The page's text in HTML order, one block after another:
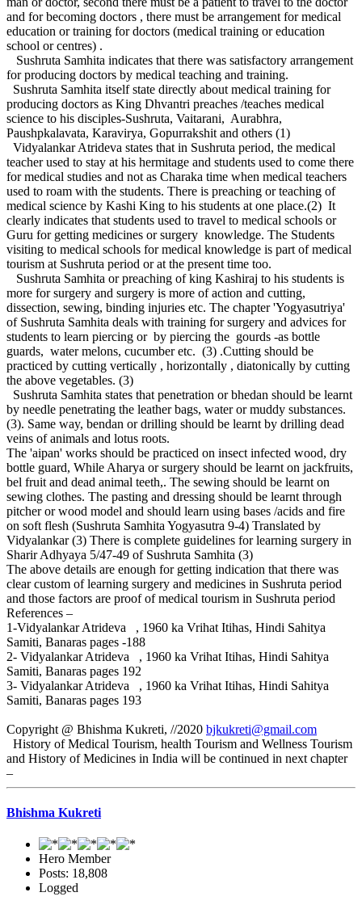
and for becoming doctors , there must be arrangement for medical
education or training for doctors (medical training or education
school or centres) .
Sushruta Samhita indicates that there was satisfactory arrangement
for producing doctors by medical teaching and training.
Sushruta Samhita itself state directly about medical training for
producing doctors as King Dhvantri preaches /teaches medical
science to his disciples-Sushruta, Vaitarani, Aurabhra,
Paushpkalavata, Karavirya, Gopurrakshit and others (1)
Vidyalankar Atrideva states that in Sushruta period, the medical
teacher used to stay at his hermitage and students used to come there
for medical studies and not as Charaka time when medical teachers
used to roam with the students. There is preaching or teaching of
medical science by Kashi King to his students at one place.(2) It
clearly indicates that students used to travel to medical schools or
Guru for getting medicines or surgery knowledge. The Students
visiting to medical schools for medical knowledge is part of medical
tourism at Sushruta period or at the present time too.
Sushruta Samhita or preaching of king Kashiraj to his students is
more for surgery and surgery is more of action and cutting,
dissection, sewing, binding injuries etc. The chapter 'Yogyasutriya'
of Sushruta Samhita deals with training for surgery and advices for
students to learn piercing or by piercing the gourds -as bottle
guards, water melons, cucumber etc. (3) .Cutting should be
practiced by cutting vertically , horizontally , diatonically by cutting
the above vegetables. (3)
Sushruta Samhita states that penetration or bhedan should be learnt
by needle penetrating the leather bags, water or muddy substances.
(3). Same way, bendan or drilling should be learnt by drilling dead
veins of animals and lotus roots.
The 'aipan' works should be practiced on insect infected wood, dry
bottle guard, While Aharya or surgery should be learnt on jackfruits,
bel fruit and dead animal teeth,. The sewing should be learnt on
sewing clothes. The pasting and dressing should be learnt through
pitcher or wood model and should learn using bases /acids and fire
on soft flesh (Sushruta Samhita Yogyasutra 9-4) Translated by
Vidyalankar (3) There is complete guidelines for learning surgery in
Sharir Adhyaya 5/47-49 of Sushruta Samhita (3)
The above details are enough for getting indication that there was
clear custom of learning surgery and medicines in Sushruta period
and those factors are proof of medical tourism in Sushruta period
References –
1-Vidyalankar Atrideva , 1960 ka Vrihat Itihas, Hindi Sahitya
Samiti, Banaras pages -188
2- Vidyalankar Atrideva , 1960 ka Vrihat Itihas, Hindi Sahitya
Samiti, Banaras pages 192
3- Vidyalankar Atrideva , 1960 ka Vrihat Itihas, Hindi Sahitya
Samiti, Banaras pages 193
Copyright @ Bhishma Kukreti, //2020 bjkukreti@gmail.com
History of Medical Tourism, health Tourism and Wellness Tourism
and History of Medicines in India will be continued in next chapter
–
Bhishma Kukreti
Hero Member
Posts: 18,808
Logged